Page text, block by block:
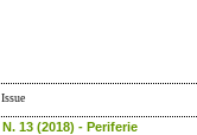
Issue
N. 13 (2018) - Periferie